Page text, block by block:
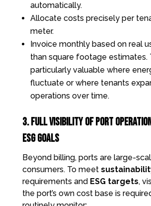
automatically.
Allocate costs precisely per
meter.
Invoice monthly based on real
than square footage estimates.
particularly valuable where
fluctuate or where tenants
operations over time.
3. Full Visibility of Port
ESG Goals
Beyond billing, ports are large-
consumers. To meet
requirements and ESG targets,
the port’s own cost base is